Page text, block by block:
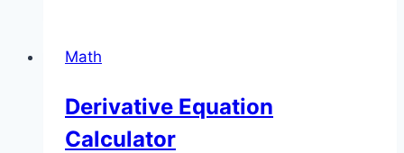
Math
Derivative Equation
Calculator